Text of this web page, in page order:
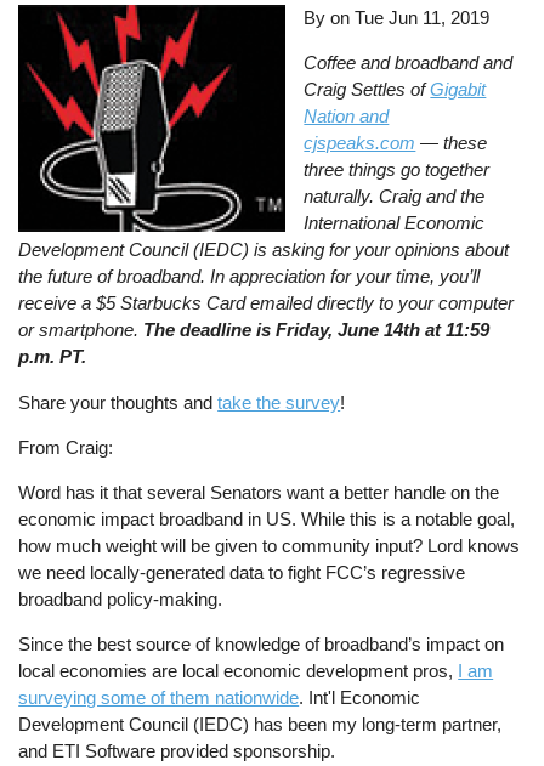
By onTue Jun 11, 2019
Coffee and broadband and
Craig Settles ofGigabit
Nation and
cjspeaks.com — these
three things go together
naturally. Craig and the
International Economic
Development Council (IEDC) is asking for your opinions about
the future of broadband. In appreciation for your time, you’ll
receive a $5 Starbucks Card emailed directly to your computer
or smartphone. The deadline is Friday, June 14th at 11:59
p.m. PT.
Share your thoughts andtake the survey!
From Craig:
Word has it that several Senators want a better handle on the
economic impact broadband in US. While this is a notable goal,
how much weight will be given to community input? Lord knows
we need locally-generated data to fight FCC’s regressive
broadband policy-making.
Since the best source of knowledge of broadband’s impact on
local economies are local economic development pros, I am
surveying some of them nationwide. Int'l Economic
Development Council (IEDC) has been my long-term partner,
and ETI Software provided sponsorship.